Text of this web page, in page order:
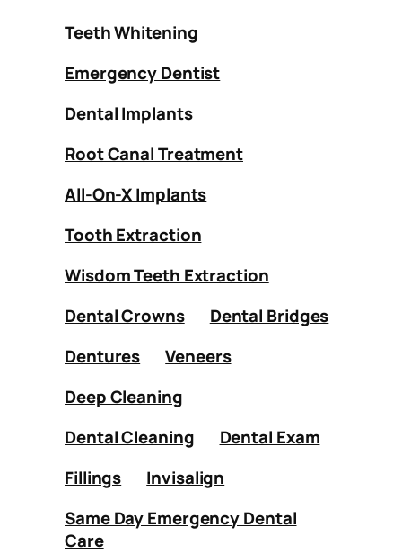
Teeth Whitening
Emergency Dentist
Dental Implants
Root Canal Treatment
All-On-X Implants
Tooth Extraction
Wisdom Teeth Extraction
Dental Crowns
Dental Bridges
Dentures
Veneers
Deep Cleaning
Dental Cleaning
Dental Exam
Fillings
Invisalign
Same Day Emergency Dental
Care